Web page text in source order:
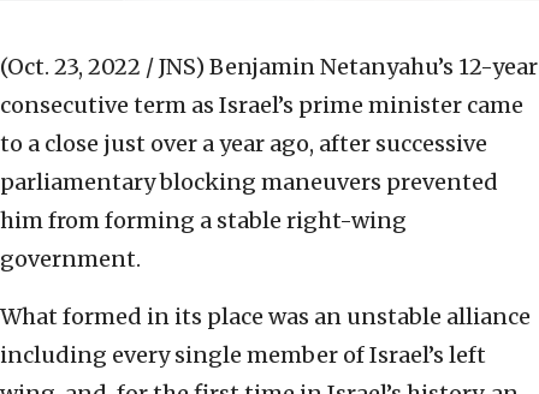
(Oct. 23, 2022 / JNS) Benjamin Netanyahu’s 12-year
consecutive term as Israel’s prime minister came
to a close just over a year ago, after successive
parliamentary blocking maneuvers prevented
him from forming a stable right-wing
government.
What formed in its place was an unstable alliance
including every single member of Israel’s left